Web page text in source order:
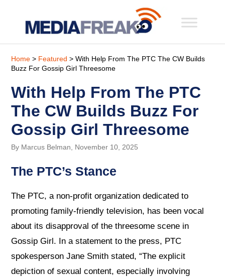
Home > Featured > With Help From The PTC The CW Builds
Buzz For Gossip Girl Threesome
With Help From The PTC
The CW Builds Buzz For
Gossip Girl Threesome
By Marcus Belman, November 10, 2025
The PTC’s Stance
The PTC, a non-profit organization dedicated to
promoting family-friendly television, has been vocal
about its disapproval of the threesome scene in
Gossip Girl. In a statement to the press, PTC
spokesperson Jane Smith stated, “The explicit
depiction of sexual content, especially involving